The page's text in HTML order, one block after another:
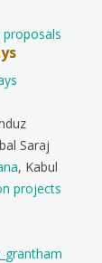
Saraj
, Kabul
projects